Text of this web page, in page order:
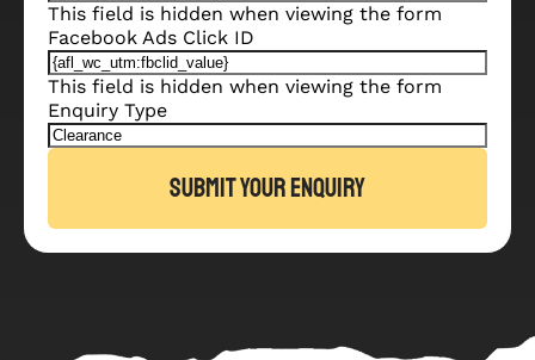
This field is hidden when viewing the form
Facebook Ads Click ID
This field is hidden when viewing the form
Enquiry Type